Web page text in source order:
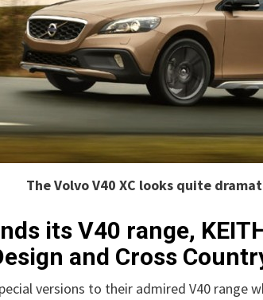
The Volvo V40 XC looks quite
its V40 range,
and Cross
versions to their admired V40 range